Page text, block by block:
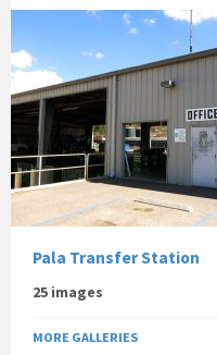
Pala Transfer Station
25 images
MORE GALLERIES